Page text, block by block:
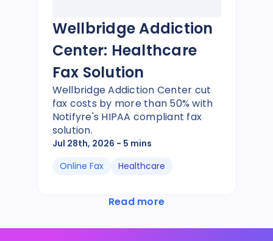
Wellbridge Addiction
Center: Healthcare
Fax Solution
Wellbridge Addiction Center cut
fax costs by more than 50% with
Notifyre's HIPAA compliant fax
solution.
Jul 28th, 2026 - 5 mins
Online Fax
Healthcare
Read more